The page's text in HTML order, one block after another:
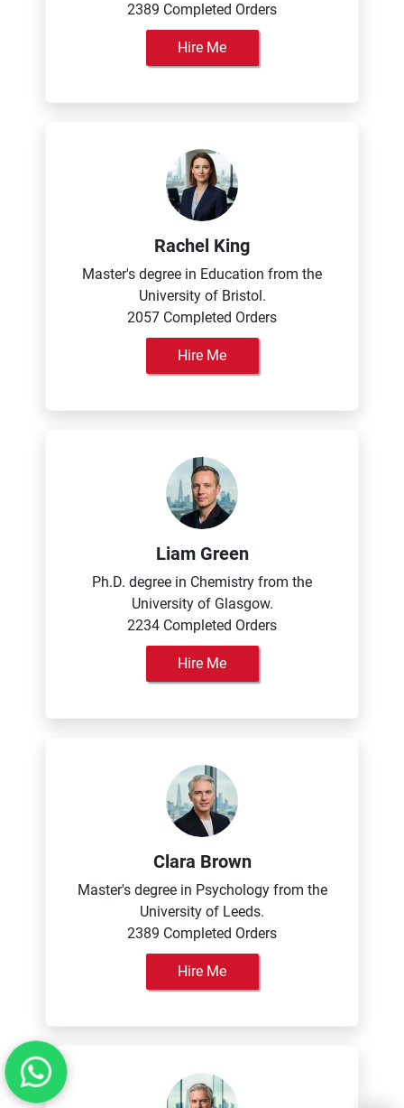
2389 Completed Orders
Hire Me
Rachel King
Master's degree in Education from the
University of Bristol.
2057 Completed Orders
Hire Me
Liam Green
Ph.D. degree in Chemistry from the
University of Glasgow.
2234 Completed Orders
Hire Me
Clara Brown
Master's degree in Psychology from the
University of Leeds.
2389 Completed Orders
Hire Me